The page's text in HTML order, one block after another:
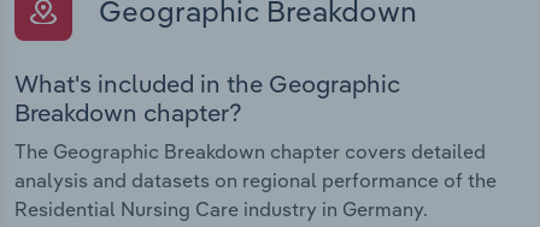
Geographic Breakdown
What's included in the Geographic
Breakdown chapter?
The Geographic Breakdown chapter covers detailed
analysis and datasets on regional performance of the
Residential Nursing Care industry in Germany.